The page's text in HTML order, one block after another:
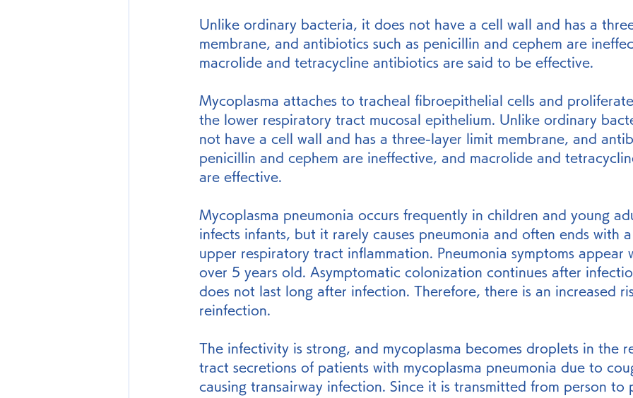
Unlike ordinary bacteria, it does not have a cell wall and has a
membrane, and antibiotics such as penicillin and cephem are
macrolide and tetracycline antibiotics are said to be effective.
Mycoplasma attaches to tracheal fibroepithelial cells and
the lower respiratory tract mucosal epithelium. Unlike ordinary
not have a cell wall and has a three-layer limit membrane, and
penicillin and cephem are ineffective, and macrolide and
are effective.
Mycoplasma pneumonia occurs frequently in children and young
infects infants, but it rarely causes pneumonia and often ends with
upper respiratory tract inflammation. Pneumonia symptoms appear
over 5 years old. Asymptomatic colonization continues after
does not last long after infection. Therefore, there is an increased
reinfection.
The infectivity is strong, and mycoplasma becomes droplets in the
tract secretions of patients with mycoplasma pneumonia due to
causing transairway infection. Since it is transmitted from person to